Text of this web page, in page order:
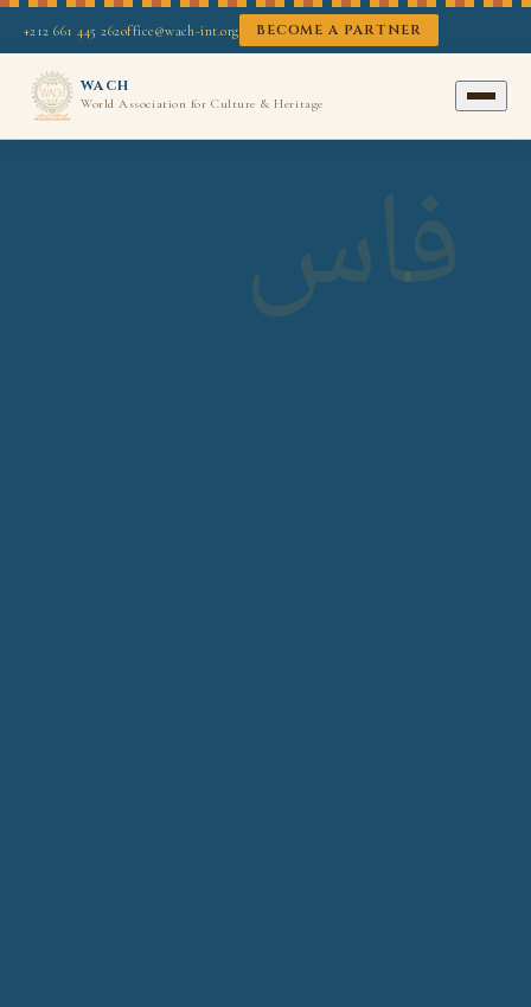
+212 661 445 262office@wach-int.org BECOME A PARTNER
WACH
World Association for Culture & Heritage
فاس